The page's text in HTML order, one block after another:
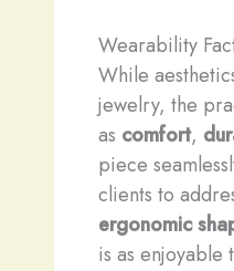
Wearability
While
jewelry, the
as comfort,
piece
clients to
ergonomic
is as enjoyable